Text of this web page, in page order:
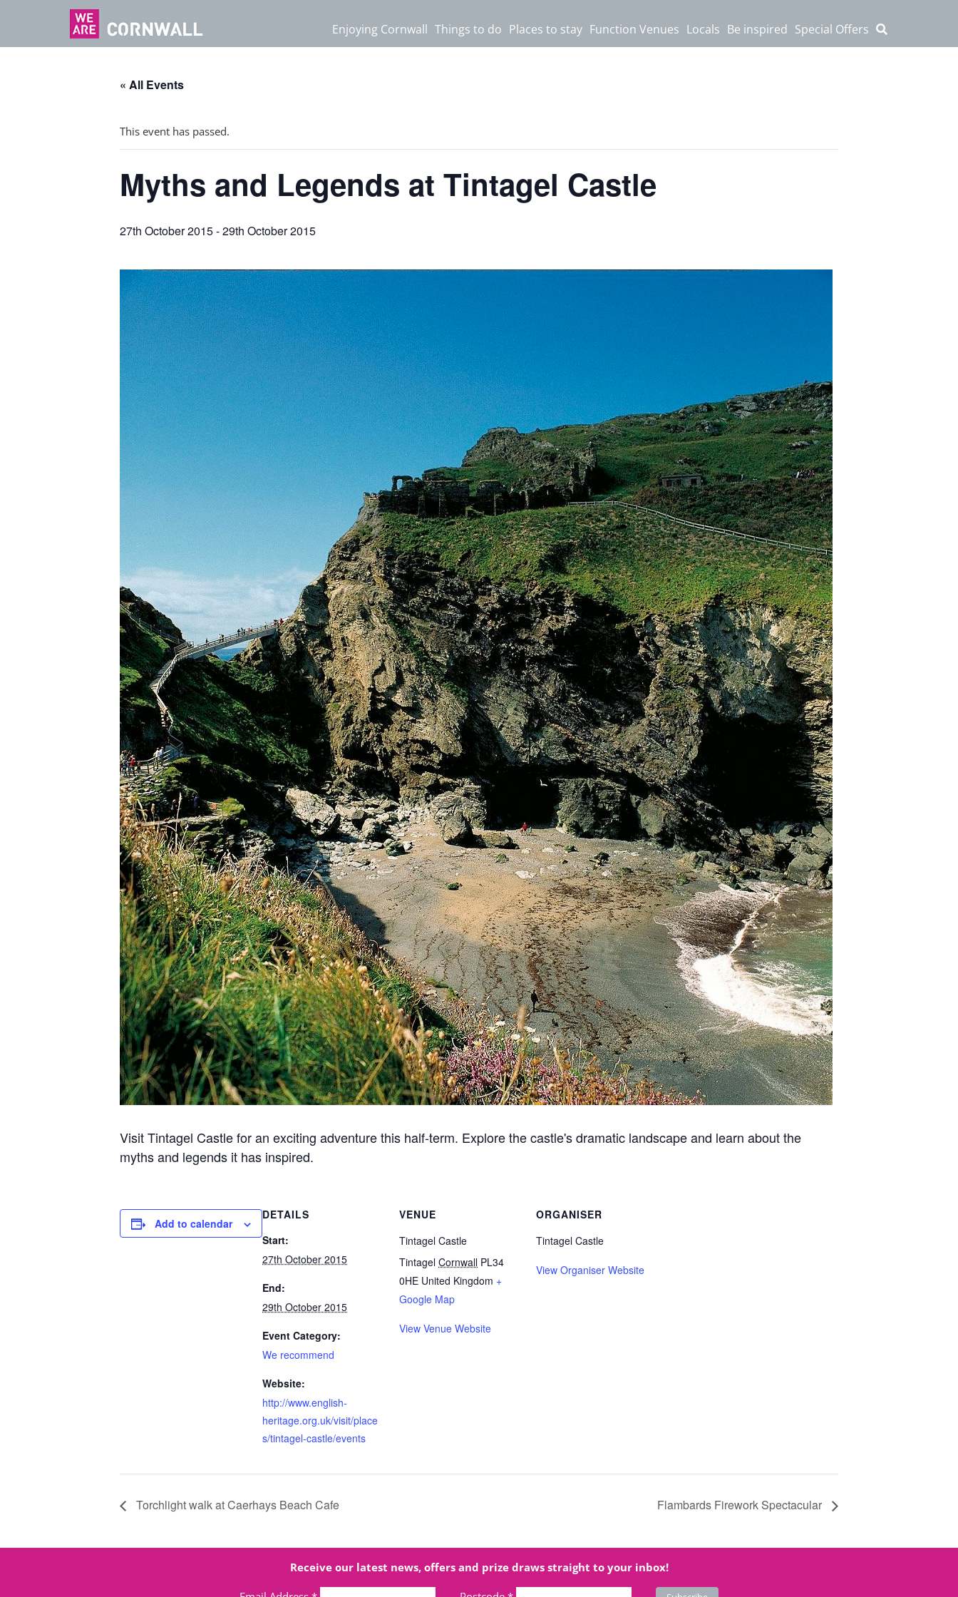
Enjoying Cornwall Things to do Places to stay Function Venues Locals Be inspired Special Offers
« All Events
This event has passed.
Myths and Legends at Tintagel Castle
27th October 2015-29th October 2015
Visit Tintagel Castle for an exciting adventure this half-term. Explore the castle's dramatic landscape and learn about the
myths and legends it has inspired.
Add to calendar
DETAILS
Start:
27th October 2015
End:
29th October 2015
Event Category:
We recommend
Website:
http://www.english-
heritage.org.uk/visit/place
s/tintagel-castle/events
VENUE
Tintagel Castle
Tintagel Cornwall PL34
0HE United Kingdom +
Google Map
View Venue Website
ORGANISER
Tintagel Castle
View Organiser Website
Torchlight walk at Caerhays Beach Cafe Flambards Firework Spectacular
Receive our latest news, offers and prize draws straight to your inbox!